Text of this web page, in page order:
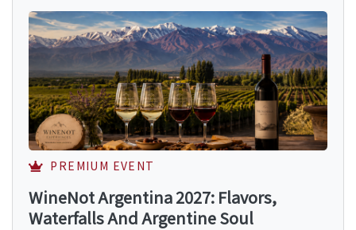
PREMIUM EVENT
WineNot Argentina 2027: Flavors,
Waterfalls And Argentine Soul